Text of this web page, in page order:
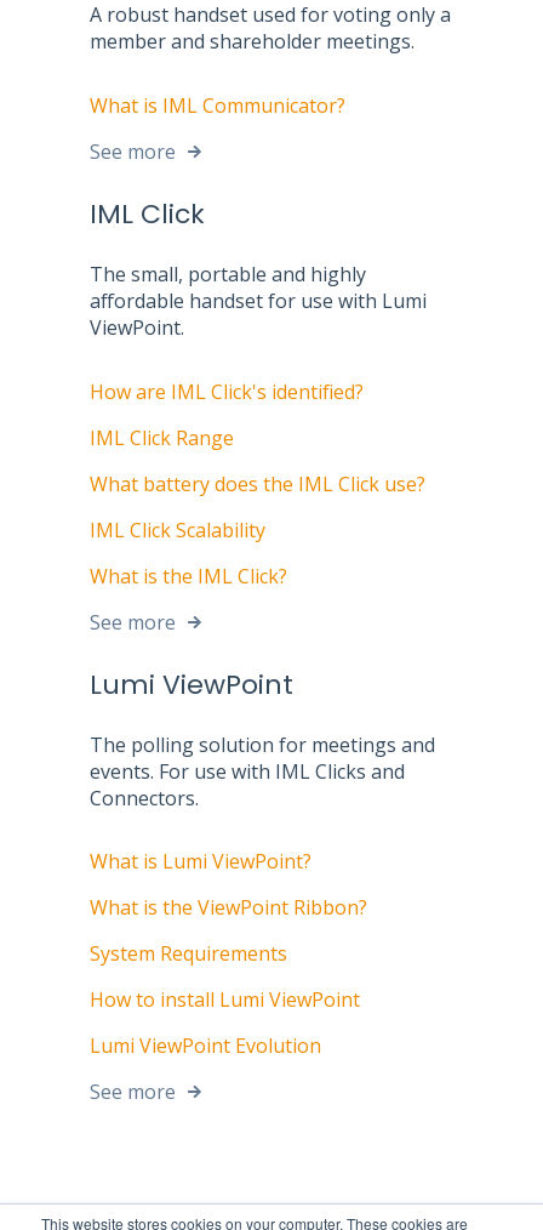
This website stores cookies on your computer. These cookies are
A robust handset used for voting only a
member and shareholder meetings.
What is IML Communicator?
See more
IML Click
The small, portable and highly
affordable handset for use with Lumi
ViewPoint.
How are IML Click's identified?
IML Click Range
What battery does the IML Click use?
IML Click Scalability
What is the IML Click?
See more
Lumi ViewPoint
The polling solution for meetings and
events. For use with IML Clicks and
Connectors.
What is Lumi ViewPoint?
What is the ViewPoint Ribbon?
System Requirements
How to install Lumi ViewPoint
Lumi ViewPoint Evolution
See more